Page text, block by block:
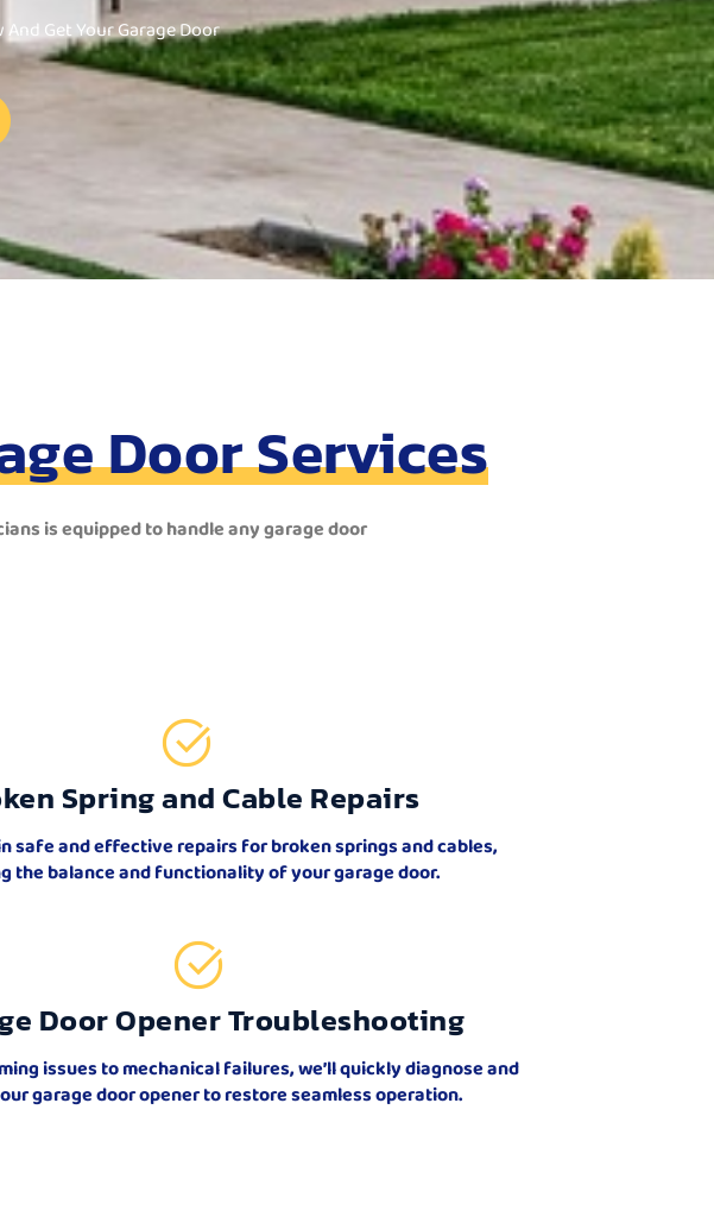
Get Your Garage Door
Door Services
is equipped to handle any garage door
Spring and Cable Repairs
safe and effective repairs for broken springs and cables,
the balance and functionality of your garage door.
Door Opener Troubleshooting
issues to mechanical failures, we’ll quickly diagnose and
garage door opener to restore seamless operation.